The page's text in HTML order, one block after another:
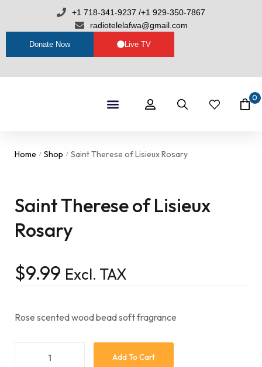
+1 718-341-9237 /+1 929-350-7867
radiotelelafwa@gmail.com
Donate Now Live TV
0
Home / Shop / Saint Therese of Lisieux Rosary
Saint Therese of Lisieux
Rosary
$9.99 Excl. TAX
Rose scented wood bead soft fragrance
Add To Cart